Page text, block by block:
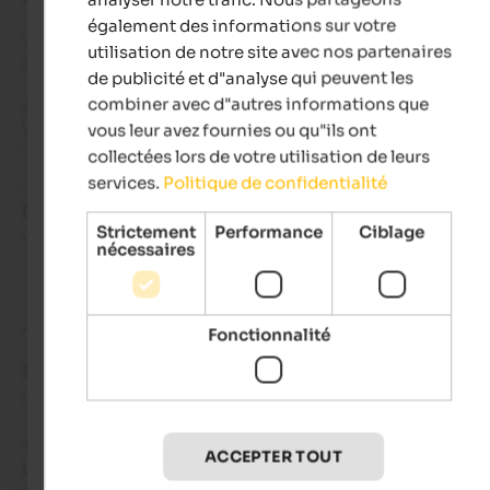
What makes the stay truly special is the warm, familiar
and care. You immediately feel welcome and valued.
A place where you don't just stay, but truly come home.
We will definitely be back!
- septembre 2025
voyagé en tant que jeune couple
5 de 5 étoiles
The Tannenhof is always a real highlight for us! The
buffet and the four-course dinner menu with regional
également des informations sur votre
utilisation de notre site avec nos partenaires
de publicité et d"analyse qui peuvent les
combiner avec d"autres informations que
vous leur avez fournies ou qu"ils ont
collectées lors de votre utilisation de leurs
services. Politique de confidentialité
Strictement
nécessaires
Performance Ciblage
Fonctionnalité
ACCEPTER TOUT